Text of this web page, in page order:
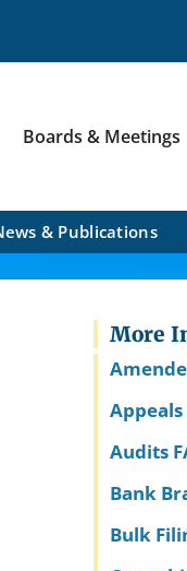
Boards & Meetings
& Publications
More
Appeals
Audits
Bank
Bulk